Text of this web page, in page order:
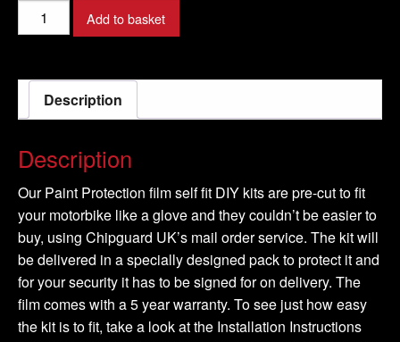
HONDA-
Bagger-
Full-
Kit
Add to basket
Description
Description
Our Paint Protection film self fit DIY kits are pre-cut to fit
your motorbike like a glove and they couldn’t be easier to
buy, using Chipguard UK’s mail order service. The kit will
be delivered in a specially designed pack to protect it and
for your security it has to be signed for on delivery. The
film comes with a 5 year warranty. To see just how easy
the kit is to fit, take a look at the Installation Instructions